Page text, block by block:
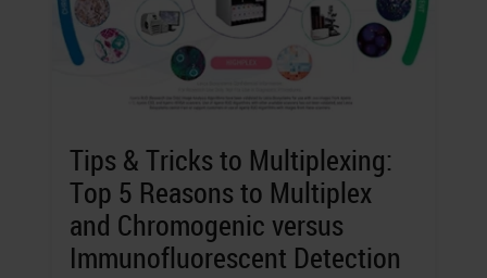
Tips & Tricks to Multiplexing:
Top 5 Reasons to Multiplex
and Chromogenic versus
Immunofluorescent Detection